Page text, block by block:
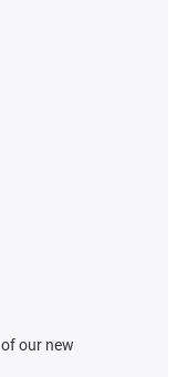
our new